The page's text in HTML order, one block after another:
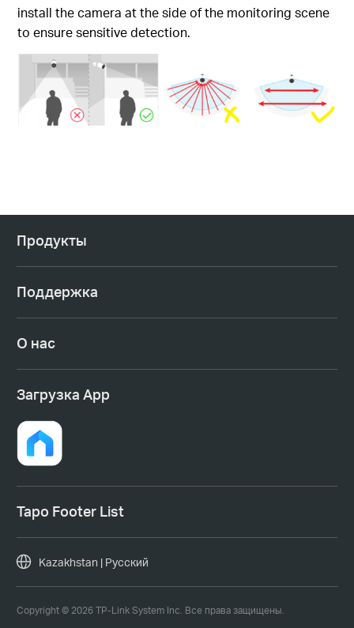
install the camera at the side of the monitoring scene
to ensure sensitive detection.
Продукты
Поддержка
О нас
Загрузка App
Tapo Footer List
Copyright © 2026 TP-Link System Inc. Все права защищены.
Kazakhstan | Русский